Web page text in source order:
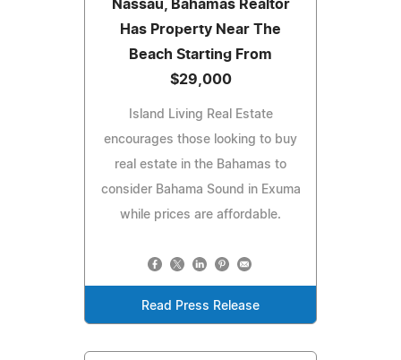
Nassau, Bahamas Realtor
Has Property Near The
Beach Starting From
$29,000
Island Living Real Estate
encourages those looking to buy
real estate in the Bahamas to
consider Bahama Sound in Exuma
while prices are affordable.
Read Press Release